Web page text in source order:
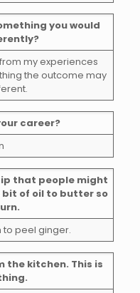
you would
my experiences
the outcome may
career?
that people might
bit of oil to butter so
to peel ginger.
the kitchen. This is